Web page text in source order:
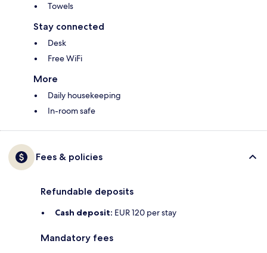
Towels
Stay connected
Desk
Free WiFi
More
Daily housekeeping
In-room safe
Fees & policies
Refundable deposits
Cash deposit: EUR 120 per stay
Mandatory fees